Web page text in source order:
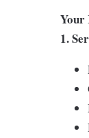
Your
1.